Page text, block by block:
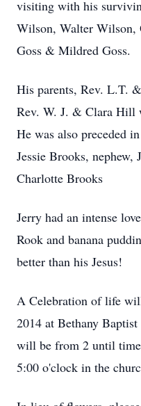
visiting with his
Wilson, Walter
Goss & Mildred Goss.
His parents, Rev. L.T.
Rev. W. J. & Clara Hill
He was also preceded
Jessie Brooks, nephew,
Charlotte Brooks
Jerry had an intense
Rook and banana
better than his Jesus!
A Celebration of life
2014 at Bethany
will be from 2 until
5:00 o'clock in the